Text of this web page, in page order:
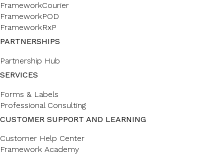
FrameworkCourier
FrameworkPOD
FrameworkRxP
PARTNERSHIPS
Partnership Hub
SERVICES
Forms & Labels
Professional Consulting
CUSTOMER SUPPORT AND LEARNING
Customer Help Center
Framework Academy